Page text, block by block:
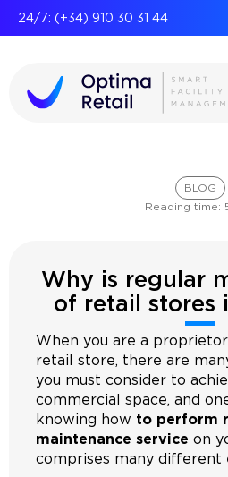
24/7: (+34) 910 30 31 44
BLOG
Reading time:
Why is regular
of retail stores
When you are a
retail store, there are
you must consider to
commercial space, and
knowing how to perform
maintenance service on
comprises many different